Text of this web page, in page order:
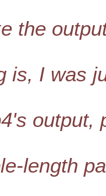
the
is, I was
output,
length